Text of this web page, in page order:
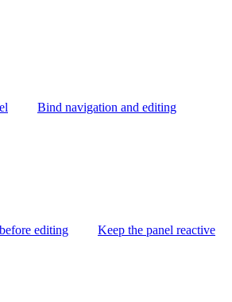
Bind navigation and editing
editing Keep the panel reactive